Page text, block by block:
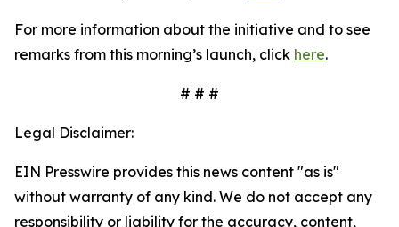
For more information about the initiative and to see
remarks from this morning’s launch, click here.
# # #
Legal Disclaimer:
EIN Presswire provides this news content "as is"
without warranty of any kind. We do not accept any
responsibility or liability for the accuracy, content,